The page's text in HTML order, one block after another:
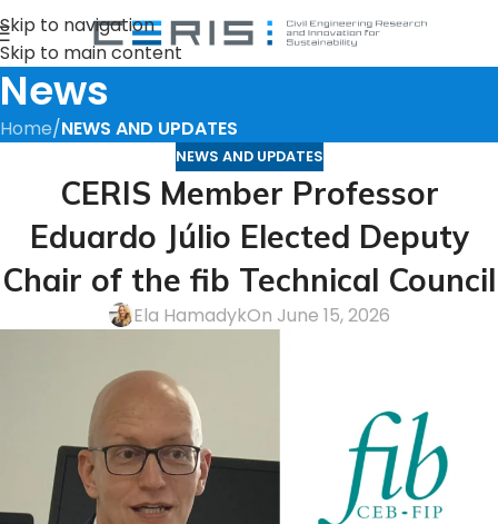
Skip to navigation
Skip to main content
News
Home/NEWS AND UPDATES
NEWS AND UPDATES
CERIS Member Professor
Eduardo Júlio Elected Deputy
Chair of the fib Technical Council
Ela HamadykOn June 15, 2026